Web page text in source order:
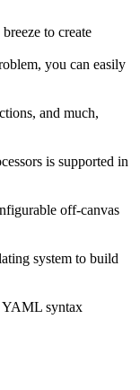
to create
you can easily
and much,
is supported in
off-canvas
system to build
YAML syntax